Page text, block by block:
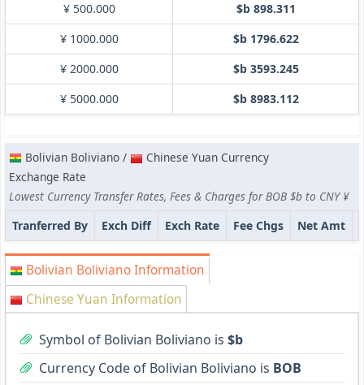
¥ 500.000
$b 898.311
¥ 1000.000
$b 1796.622
¥ 2000.000
$b 3593.245
¥ 5000.000
$b 8983.112
Bolivian Boliviano /
Chinese Yuan Currency
Exchange Rate
Lowest Currency Transfer Rates, Fees & Charges for BOB $b to CNY ¥
Tranferred By
Exch Diff Exch Rate Fee Chgs Net Amt
Bolivian Boliviano Information
Chinese Yuan Information
Symbol of Bolivian Boliviano is $b
Currency Code of Bolivian Boliviano is BOB